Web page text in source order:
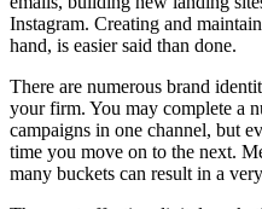
Instagram. Creating and
hand, is easier said than done.
There are numerous brand
your firm. You may complete a
campaigns in one channel, but
time you move on to the next.
many buckets can result in a